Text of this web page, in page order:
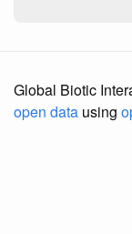
Global Biotic
open data using